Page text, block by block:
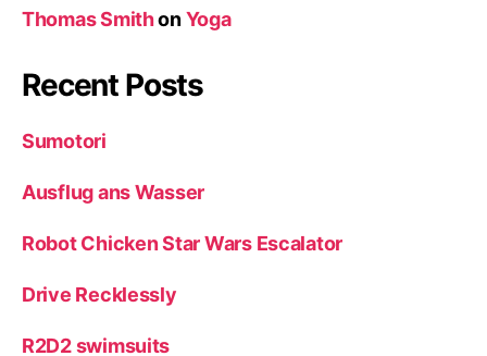
Thomas SmithonYoga
Recent Posts
Sumotori
Ausflug ans Wasser
Robot Chicken Star Wars Escalator
Drive Recklessly
R2D2 swimsuits